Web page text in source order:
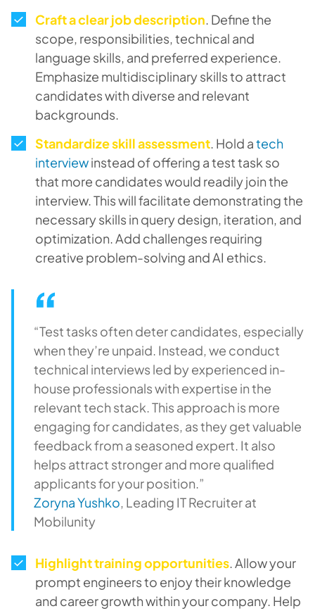
Craft a clear job description. Define the
scope, responsibilities, technical and
language skills, and preferred experience.
Emphasize multidisciplinary skills to attract
candidates with diverse and relevant
backgrounds.
Standardize skill assessment. Hold atech
interviewinstead of offering a test task so
that more candidates would readily join the
interview. This will facilitate demonstrating the
necessary skills in query design, iteration, and
optimization. Add challenges requiring
creative problem-solving and AI ethics.
“Test tasks often deter candidates, especially
when they’re unpaid. Instead, we conduct
technical interviews led by experienced in-
house professionals with expertise in the
relevant tech stack. This approach is more
engaging for candidates, as they get valuable
feedback from a seasoned expert. It also
helps attract stronger and more qualified
applicants for your position.”
Zoryna Yushko, Leading IT Recruiter at
Mobilunity
Highlight training opportunities. Allow your
prompt engineers to enjoy their knowledge
and career growth within your company. Help